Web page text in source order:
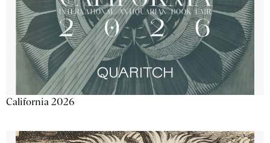
California 2026